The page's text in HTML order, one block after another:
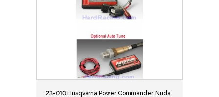
23-010 Husqvarna Power Commander, Nuda